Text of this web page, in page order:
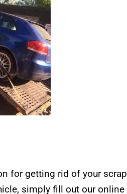
for getting rid of your scrap
simply fill out our online